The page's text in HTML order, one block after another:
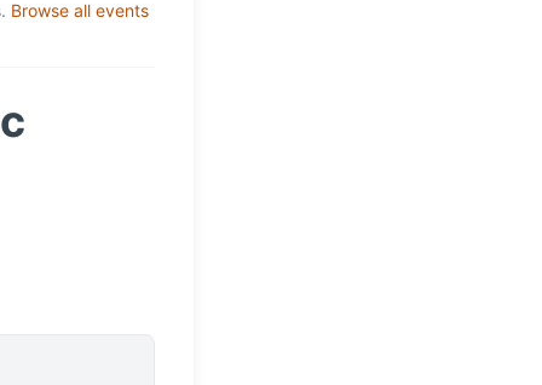
Browse all events